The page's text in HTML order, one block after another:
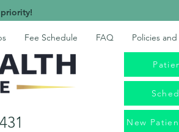
Fee Schedule FAQ Policies and
New